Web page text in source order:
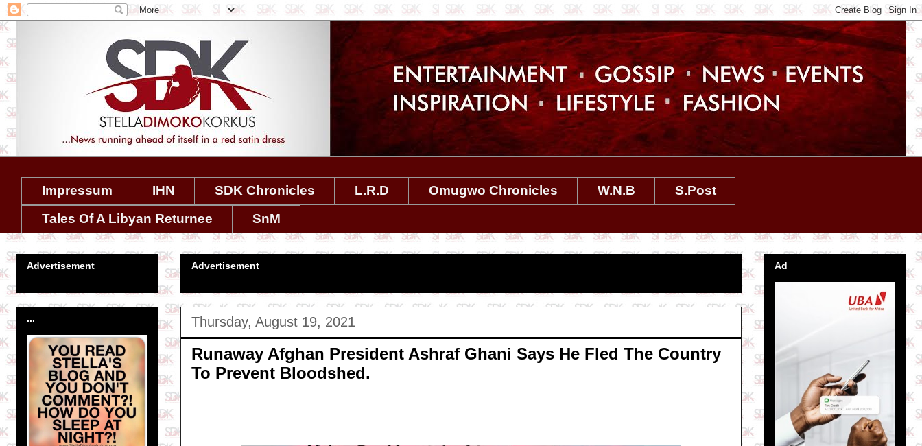
Impressum IHN SDK Chronicles L.R.D Omugwo Chronicles W.N.B
S.Post
Tales Of A Libyan Returnee
SnM
Advertisement
Thursday, August 19, 2021
Runaway Afghan President Ashraf Ghani Says He Fled The Country
To Prevent Bloodshed.
Advertisement
...
Ad